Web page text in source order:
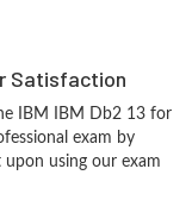
Satisfaction
IBM IBM Db2 13 for
exam by
using our exam